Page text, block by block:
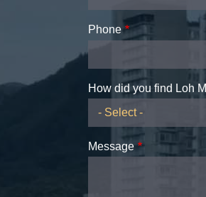
Phone
How did you find Loh
Message